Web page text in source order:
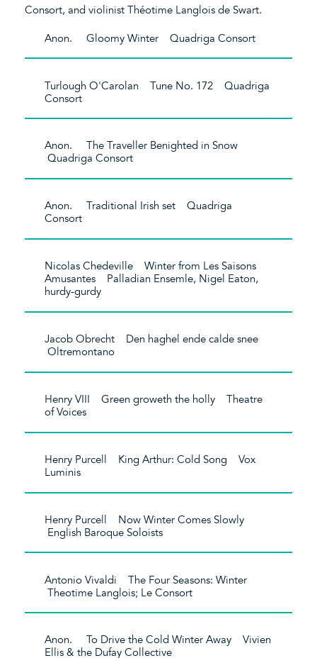
Consort, and violinist Théotime Langlois de Swart.
Anon. Gloomy Winter Quadriga Consort
Turlough O'Carolan Tune No. 172 Quadriga
Consort
Anon. The Traveller Benighted in Snow
Quadriga Consort
Anon. Traditional Irish set Quadriga
Consort
Nicolas Chedeville Winter from Les Saisons
Amusantes Palladian Ensemle, Nigel Eaton,
hurdy-gurdy
Jacob Obrecht Den haghel ende calde snee
Oltremontano
Henry VIII Green groweth the holly Theatre
of Voices
Henry Purcell King Arthur: Cold Song Vox
Luminis
Henry Purcell Now Winter Comes Slowly
English Baroque Soloists
Antonio Vivaldi The Four Seasons: Winter
Theotime Langlois; Le Consort
Anon. To Drive the Cold Winter Away Vivien
Ellis & the Dufay Collective